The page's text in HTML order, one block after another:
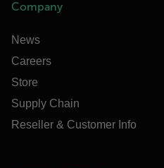
Company
News
Careers
Store
Supply Chain
Reseller & Customer Info